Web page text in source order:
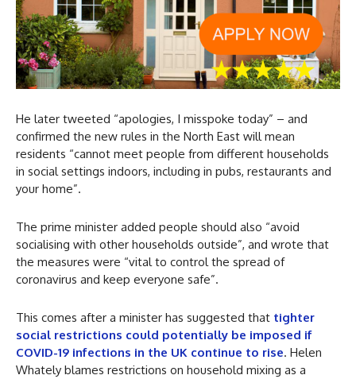
He later tweeted “apologies, I misspoke today” – and
confirmed the new rules in the North East will mean
residents “cannot meet people from different households
in social settings indoors, including in pubs, restaurants and
your home”.
The prime minister added people should also “avoid
socialising with other households outside”, and wrote that
the measures were “vital to control the spread of
coronavirus and keep everyone safe”.
This comes after a minister has suggested that tighter
social restrictions could potentially be imposed if
COVID-19 infections in the UK continue to rise. Helen
Whately blames restrictions on household mixing as a